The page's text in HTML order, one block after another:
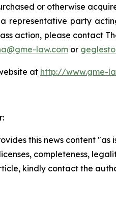
or otherwise
representative party
action, please contact
law.com or
at http://www.gme-
this news content
completeness,
kindly contact the